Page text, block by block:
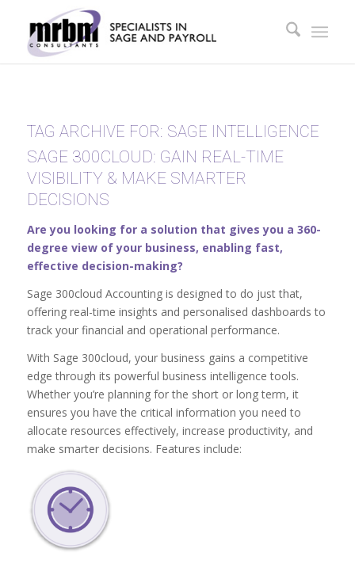
TAG ARCHIVE FOR: SAGE INTELLIGENCE
SAGE 300CLOUD: GAIN REAL-TIME
VISIBILITY & MAKE SMARTER
DECISIONS
Are you looking for a solution that gives you a 360-
degree view of your business, enabling fast,
effective decision-making?
Sage 300cloud Accounting is designed to do just that,
offering real-time insights and personalised dashboards to
track your financial and operational performance.
With Sage 300cloud, your business gains a competitive
edge through its powerful business intelligence tools.
Whether you’re planning for the short or long term, it
ensures you have the critical information you need to
allocate resources effectively, increase productivity, and
make smarter decisions. Features include: